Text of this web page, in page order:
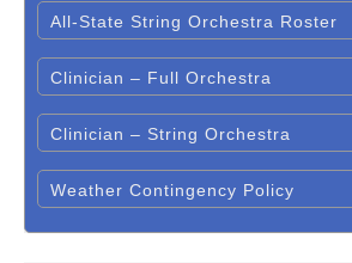
All-State String Orchestra Roster
Clinician – Full Orchestra
Clinician – String Orchestra
Weather Contingency Policy